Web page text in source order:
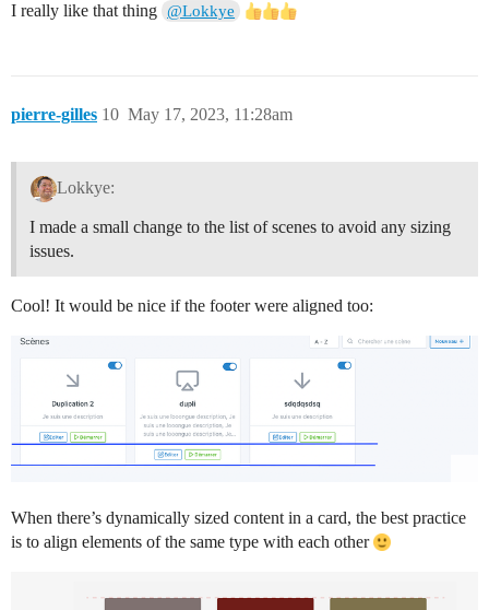
I really like that thing @Lokkye
pierre-gilles May 17, 2023, 11:28am
10
Lokkye:
I made a small change to the list of scenes to avoid any sizing
issues.
Cool! It would be nice if the footer were aligned too:
When there’s dynamically sized content in a card, the best practice
is to align elements of the same type with each other